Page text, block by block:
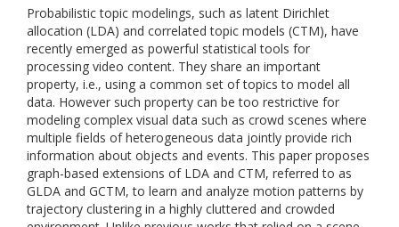
Probabilistic topic modelings, such as latent Dirichlet
allocation (LDA) and correlated topic models (CTM), have
recently emerged as powerful statistical tools for
processing video content. They share an important
property, i.e., using a common set of topics to model all
data. However such property can be too restrictive for
modeling complex visual data such as crowd scenes where
multiple fields of heterogeneous data jointly provide rich
information about objects and events. This paper proposes
graph-based extensions of LDA and CTM, referred to as
GLDA and GCTM, to learn and analyze motion patterns by
trajectory clustering in a highly cluttered and crowded